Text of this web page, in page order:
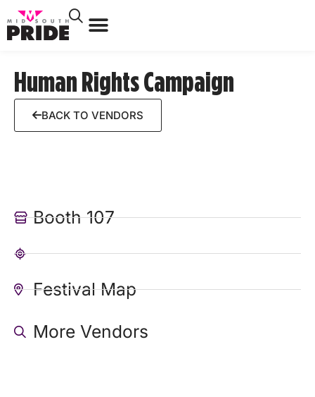
Human Rights Campaign
BACK TO VENDORS
Booth 107
Festival Map
More Vendors